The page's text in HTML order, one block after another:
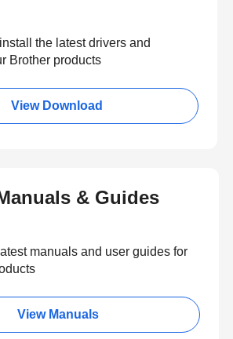
the latest drivers and
Brother products
View Download
& Guides
manuals and user guides for
View Manuals